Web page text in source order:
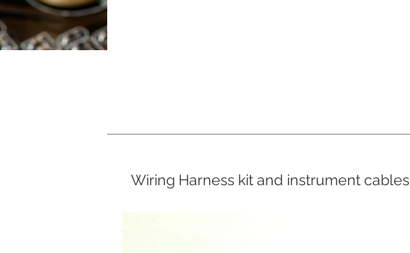
Wiring Harness kit and instrument cables